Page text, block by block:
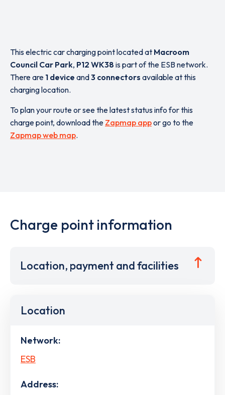
This electric car charging point located at Macroom
Council Car Park, P12 WK38 is part of the ESB network.
There are 1 device and3 connectors available at this
charging location.
To plan your route or see the latest status info for this
charge point, download the Zapmap appor go to the
Zapmap web map.
Charge point information
Location, payment and facilities
Location
Network:
ESB
Address: